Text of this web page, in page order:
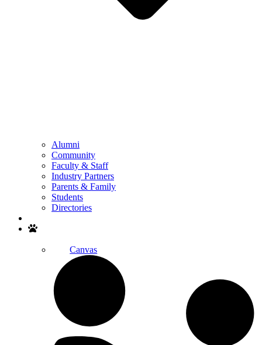
Alumni
Community
Faculty & Staff
Industry Partners
Parents & Family
Students
Directories
Canvas